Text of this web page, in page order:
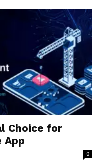
Choice for
App
0